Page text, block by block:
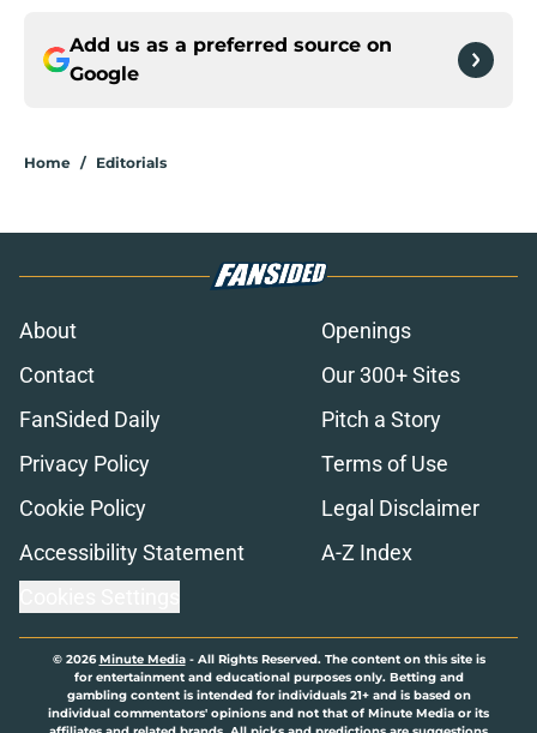
Add us as a preferred source on
Google
Home / Editorials
About
Openings
Contact
Our 300+ Sites
FanSided Daily
Pitch a Story
Privacy Policy
Terms of Use
Cookie Policy
Legal Disclaimer
Accessibility Statement
A-Z Index
© 2026Minute Media- All Rights Reserved. The content on this site is
for entertainment and educational purposes only. Betting and
gambling content is intended for individuals 21+ and is based on
individual commentators' opinions and not that of Minute Media or its